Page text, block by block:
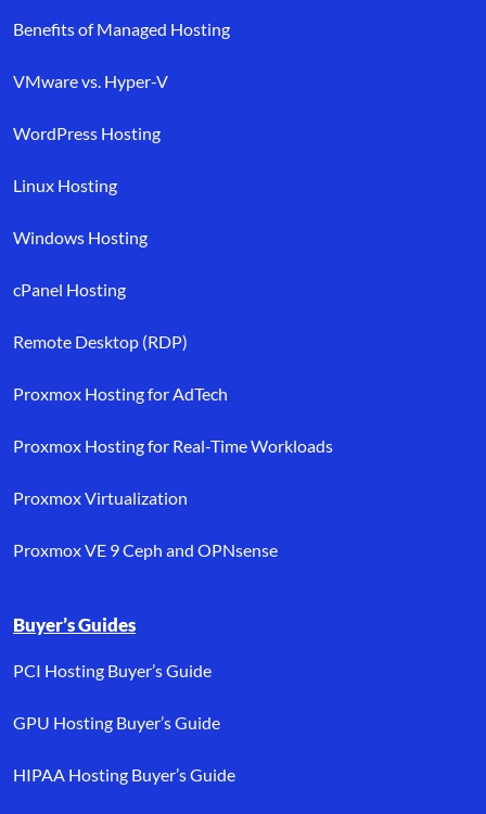
Benefits of Managed Hosting
VMware vs. Hyper-V
WordPress Hosting
Linux Hosting
Windows Hosting
cPanel Hosting
Remote Desktop (RDP)
Proxmox Hosting for AdTech
Proxmox Hosting for Real-Time Workloads
Proxmox Virtualization
Proxmox VE 9 Ceph and OPNsense
Buyer’s Guides
PCI Hosting Buyer’s Guide
GPU Hosting Buyer’s Guide
HIPAA Hosting Buyer’s Guide